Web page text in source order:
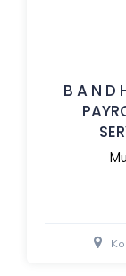
B A N D